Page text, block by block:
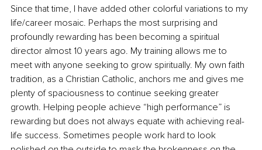
Since that time, I have added other colorful variations to my
life/career mosaic. Perhaps the most surprising and
profoundly rewarding has been becoming a spiritual
director almost 10 years ago. My training allows me to
meet with anyone seeking to grow spiritually. My own faith
tradition, as a Christian Catholic, anchors me and gives me
plenty of spaciousness to continue seeking greater
growth. Helping people achieve “high performance” is
rewarding but does not always equate with achieving real-
life success. Sometimes people work hard to look